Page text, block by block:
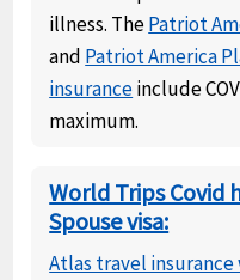
illness. ThePatriot
and Patriot America
insuranceinclude
maximum.
World Trips Covid
Spouse visa:
Atlas travel